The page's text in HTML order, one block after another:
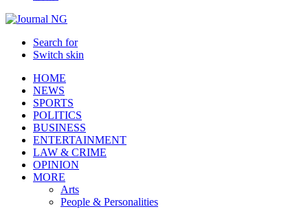
Search for
Switch skin
HOME
NEWS
SPORTS
POLITICS
BUSINESS
ENTERTAINMENT
LAW & CRIME
OPINION
MORE
Arts
People & Personalities